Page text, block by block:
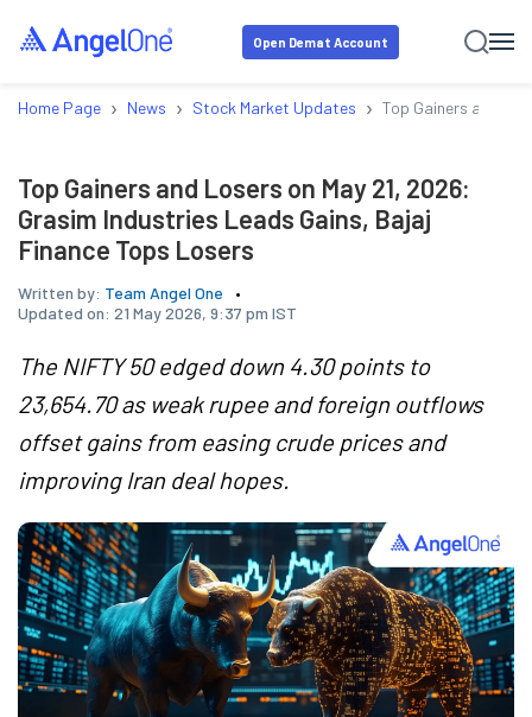
Open Demat Account
Home Page › News › Stock Market Updates › Top Gainers and
Top Gainers and Losers on May 21, 2026:
Grasim Industries Leads Gains, Bajaj
Finance Tops Losers
Written by: Team Angel One
Updated on: 21 May 2026, 9:37 pm IST
The NIFTY 50 edged down 4.30 points to
23,654.70 as weak rupee and foreign outflows
offset gains from easing crude prices and
improving Iran deal hopes.